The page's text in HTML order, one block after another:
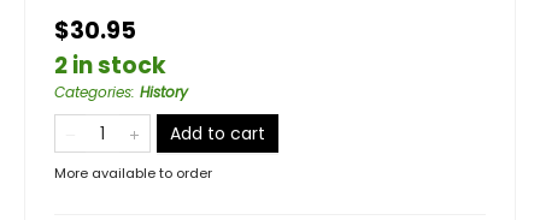
$30.95
2 in stock
Categories: History
Add to cart
More available to order